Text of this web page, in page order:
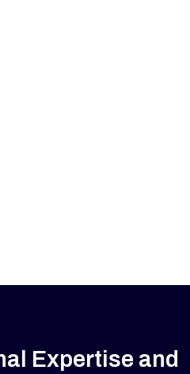
Expertise and